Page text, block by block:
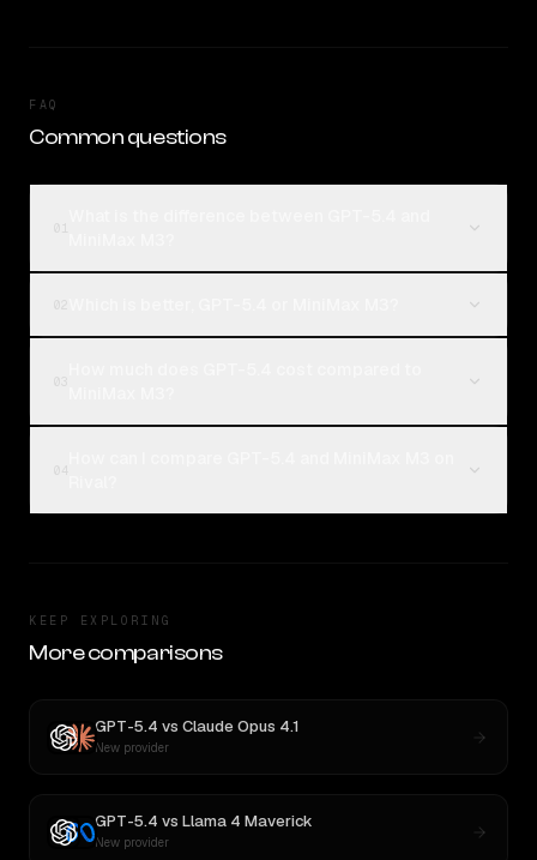
FAQ
Common questions
KEEP EXPLORING
More comparisons
GPT-5.4 vs Claude Opus 4.1
New provider
GPT-5.4 vs Llama 4 Maverick
New provider